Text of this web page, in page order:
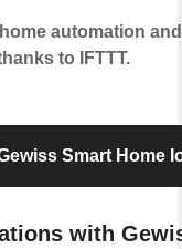
automation
to IFTTT.
Smart Home
with